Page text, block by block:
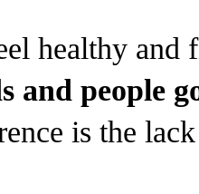
healthy and
and people
is the